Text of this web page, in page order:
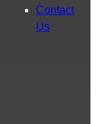
Contact
Us